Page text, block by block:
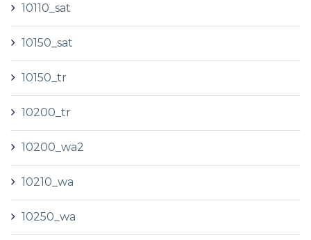
10110_sat
10150_sat
10150_tr
10200_tr
10200_wa2
10210_wa
10250_wa